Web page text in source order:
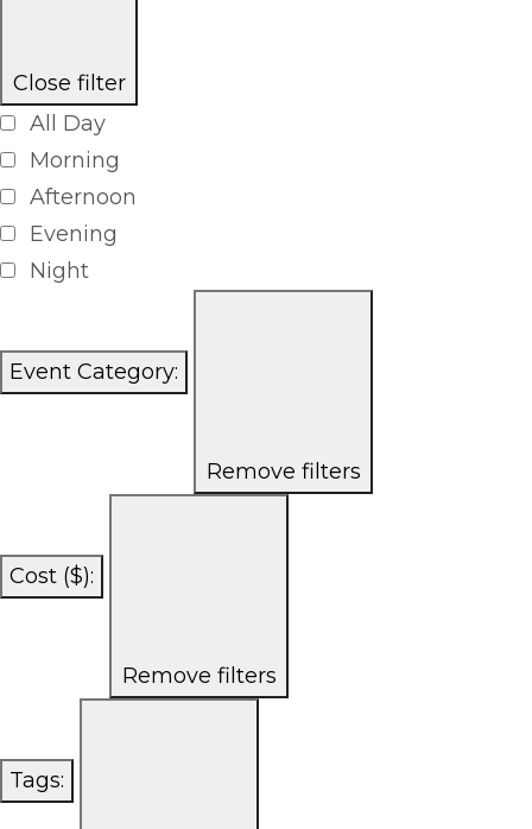
Close filter
All Day
Morning
Afternoon
Evening
Night
Event Category:
Remove filters
Cost ($):
Remove filters
Tags: